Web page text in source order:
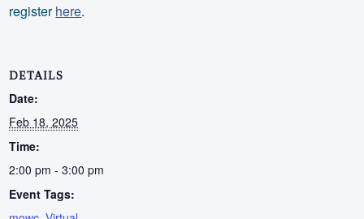
registerhere.
DETAILS
Date:
Feb 18, 2025
Time:
2:00 pm - 3:00 pm
Event Tags: